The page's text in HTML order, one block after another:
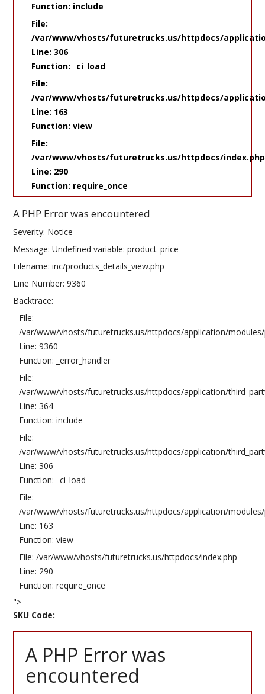
Function: include
File:
/var/www/vhosts/futuretrucks.us/httpdocs/
Line: 306
Function: _ci_load
File:
/var/www/vhosts/futuretrucks.us/httpdocs/
Line: 163
Function: view
File:
/var/www/vhosts/futuretrucks.us/httpdocs/index.php
Line: 290
Function: require_once
A PHP Error was encountered
Severity: Notice
Message: Undefined variable: product_price
Filename: inc/products_details_view.php
Line Number: 9360
Backtrace:
File:
/var/www/vhosts/futuretrucks.us/httpdocs/application/
Line: 9360
Function: _error_handler
File:
/var/www/vhosts/futuretrucks.us/httpdocs/application/
Line: 364
Function: include
File:
/var/www/vhosts/futuretrucks.us/httpdocs/application/
Line: 306
Function: _ci_load
File:
/var/www/vhosts/futuretrucks.us/httpdocs/application/
Line: 163
Function: view
File: /var/www/vhosts/futuretrucks.us/httpdocs/index.php
Line: 290
Function: require_once
">
SKU Code:
A PHP Error was
encountered